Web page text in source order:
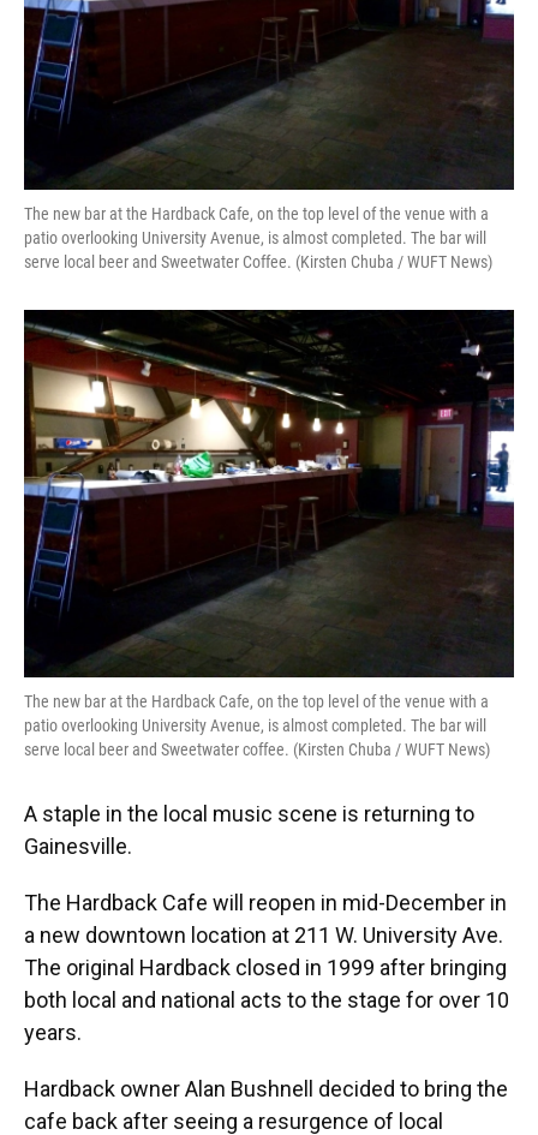
The new bar at the Hardback Cafe, on the top level of the venue with a
patio overlooking University Avenue, is almost completed. The bar will
serve local beer and Sweetwater Coffee. (Kirsten Chuba / WUFT News)
The new bar at the Hardback Cafe, on the top level of the venue with a
patio overlooking University Avenue, is almost completed. The bar will
serve local beer and Sweetwater coffee. (Kirsten Chuba / WUFT News)
A staple in the local music scene is returning to
Gainesville.
The Hardback Cafe will reopen in mid-December in
a new downtown location at 211 W. University Ave.
The original Hardback closed in 1999 after bringing
both local and national acts to the stage for over 10
years.
Hardback owner Alan Bushnell decided to bring the
cafe back after seeing a resurgence of local